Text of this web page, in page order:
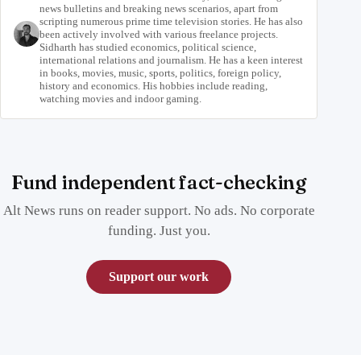
news bulletins and breaking news scenarios, apart from
scripting numerous prime time television stories. He has also
been actively involved with various freelance projects.
Sidharth has studied economics, political science,
international relations and journalism. He has a keen interest
in books, movies, music, sports, politics, foreign policy,
history and economics. His hobbies include reading,
watching movies and indoor gaming.
Fund independent fact-checking
Alt News runs on reader support. No ads. No corporate
funding. Just you.
Support our work